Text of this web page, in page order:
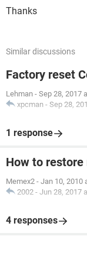
Thanks
Similar discussions
Factory reset
Lehman - Sep 28, 2017
xpcman - Sep 28,
1 response
How to restore
Memex2 - Jan 10, 2010
2002 - Jun 28, 2017
4 responses